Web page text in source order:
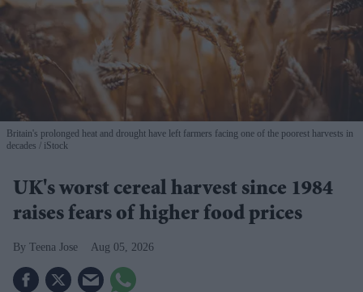
Britain's prolonged heat and drought have left farmers facing one of the poorest harvests in
decades
iStock
UK's worst cereal harvest since 1984
raises fears of higher food prices
Teena Jose Aug 05, 2026